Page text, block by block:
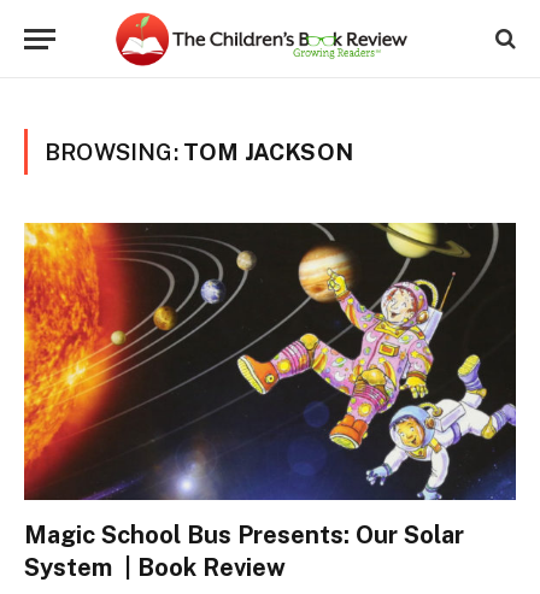
BROWSING: TOM JACKSON
Magic School Bus Presents: Our Solar
System | Book Review